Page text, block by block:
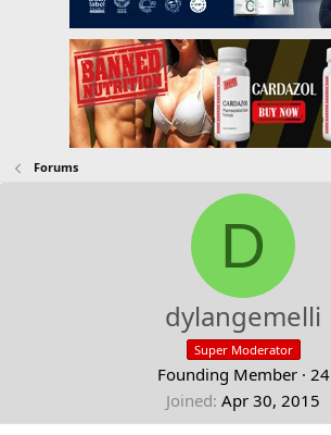
Forums
D
dylangemelli
Super Moderator
Founding Member · 24
Joined Apr 30, 2015